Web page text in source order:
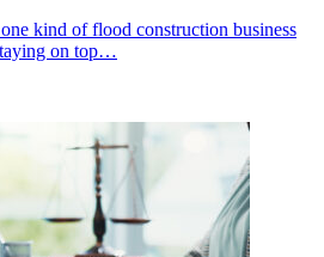
kind of flood construction business
on top…